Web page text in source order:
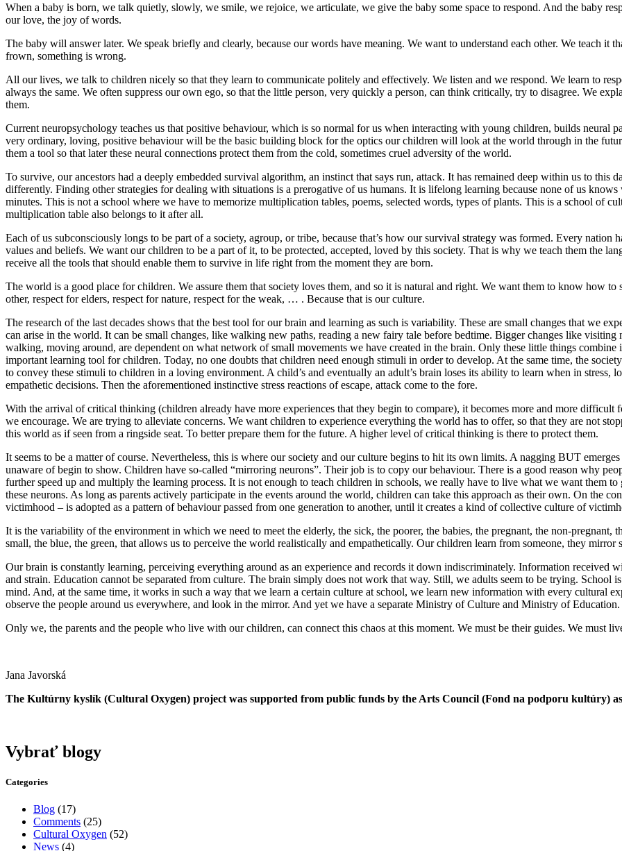
When a baby is born, we talk quietly, slowly, we smile, we rejoice, we articulate, we give the baby some space to respond. And the baby
our love, the joy of words.
The baby will answer later. We speak briefly and clearly, because our words have meaning. We want to understand each other. We teach it
frown, something is wrong.
All our lives, we talk to children nicely so that they learn to communicate politely and effectively. We listen and we respond. We learn to
always the same. We often suppress our own ego, so that the little person, very quickly a person, can think critically, try to disagree. We
them.
Current neuropsychology teaches us that positive behaviour, which is so normal for us when interacting with young children, builds neural
very ordinary, loving, positive behaviour will be the basic building block for the optics our children will look at the world through in the
them a tool so that later these neural connections protect them from the cold, sometimes cruel adversity of the world.
To survive, our ancestors had a deeply embedded survival algorithm, an instinct that says run, attack. It has remained deep within us to this
differently. Finding other strategies for dealing with situations is a prerogative of us humans. It is lifelong learning because none of us
minutes. This is not a school where we have to memorize multiplication tables, poems, selected words, types of plants. This is a school of
multiplication table also belongs to it after all.
Each of us subconsciously longs to be part of a society, agroup, or tribe, because that’s how our survival strategy was formed. Every
values and beliefs. We want our children to be a part of it, to be protected, accepted, loved by this society. That is why we teach them the
receive all the tools that should enable them to survive in life right from the moment they are born.
The world is a good place for children. We assure them that society loves them, and so it is natural and right. We want them to know how to
other, respect for elders, respect for nature, respect for the weak, … . Because that is our culture.
The research of the last decades shows that the best tool for our brain and learning as such is variability. These are small changes that we
can arise in the world. It can be small changes, like walking new paths, reading a new fairy tale before bedtime. Bigger changes like
walking, moving around, are dependent on what network of small movements we have created in the brain. Only these little things
important learning tool for children. Today, no one doubts that children need enough stimuli in order to develop. At the same time, the
to convey these stimuli to children in a loving environment. A child’s and eventually an adult’s brain loses its ability to learn when in
empathetic decisions. Then the aforementioned instinctive stress reactions of escape, attack come to the fore.
With the arrival of critical thinking (children already have more experiences that they begin to compare), it becomes more and more
we encourage. We are trying to alleviate concerns. We want children to experience everything the world has to offer, so that they are not
this world as if seen from a ringside seat. To better prepare them for the future. A higher level of critical thinking is there to protect them.
It seems to be a matter of course. Nevertheless, this is where our society and our culture begins to hit its own limits. A nagging BUT
unaware of begin to show. Children have so-called “mirroring neurons”. Their job is to copy our behaviour. There is a good reason why
further speed up and multiply the learning process. It is not enough to teach children in schools, we really have to live what we want them
these neurons. As long as parents actively participate in the events around the world, children can take this approach as their own. On the
victimhood – is adopted as a pattern of behaviour passed from one generation to another, until it creates a kind of collective culture of
It is the variability of the environment in which we need to meet the elderly, the sick, the poorer, the babies, the pregnant, the non-pregnant,
small, the blue, the green, that allows us to perceive the world realistically and empathetically. Our children learn from someone, they mirror
Our brain is constantly learning, perceiving everything around as an experience and records it down indiscriminately. Information
and strain. Education cannot be separated from culture. The brain simply does not work that way. Still, we adults seem to be trying.
mind. And, at the same time, it works in such a way that we learn a certain culture at school, we learn new information with every cultural
observe the people around us everywhere, and look in the mirror. And yet we have a separate Ministry of Culture and Ministry of
Only we, the parents and the people who live with our children, can connect this chaos at this moment. We must be their guides. We must
Jana Javorská
The Kultúrny kyslík (Cultural Oxygen) project was supported from public funds by the Arts Council (Fond na podporu kultúry)
Vybrať blogy
Categories
Blog (17)
Comments (25)
Cultural Oxygen (52)
News (4)